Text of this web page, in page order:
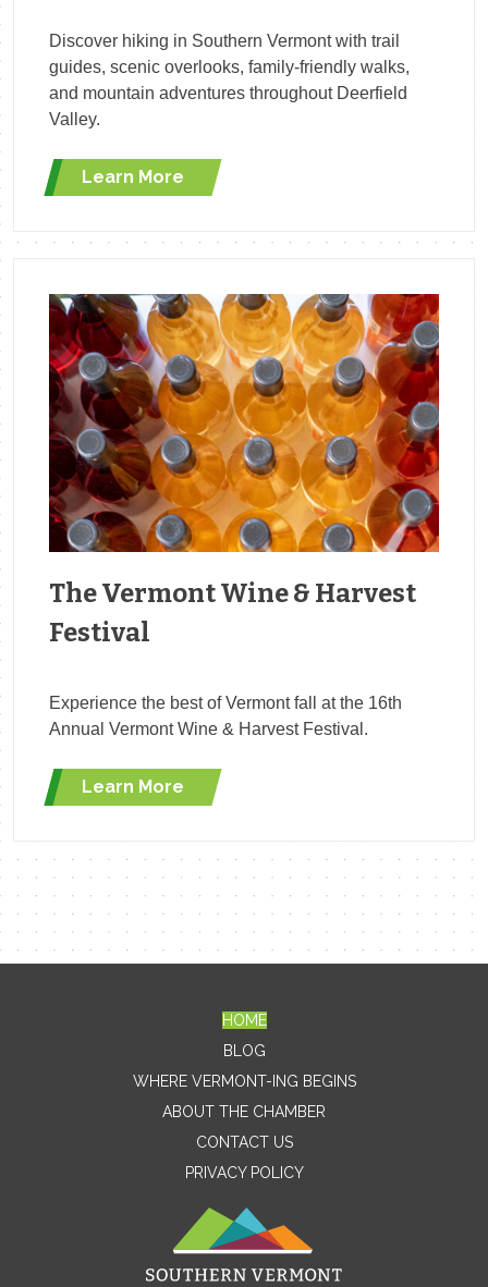
Discover hiking in Southern Vermont with trail
guides, scenic overlooks, family-friendly walks,
and mountain adventures throughout Deerfield
Valley.
Learn More
The Vermont Wine & Harvest
Festival
Experience the best of Vermont fall at the 16th
Annual Vermont Wine & Harvest Festival.
Learn More
Contact Me
Name
HOME
BLOG
WHERE VERMONT-ING BEGINS
ABOUT THE CHAMBER
CONTACT US
PRIVACY POLICY